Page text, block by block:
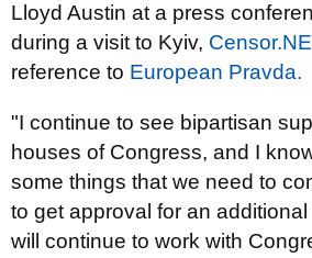
Lloyd Austin at a press
during a visit to Kyiv,
reference to European Pravda.
"I continue to see bipartisan
houses of Congress, and I
some things that we need to
to get approval for an
will continue to work with